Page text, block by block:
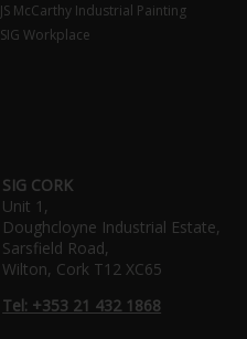
JS McCarthy Industrial Painting
SIG Workplace
SIG CORK
Unit 1,
Doughcloyne Industrial Estate,
Sarsfield Road,
Wilton, Cork T12 XC65
Tel: +353 21 432 1868